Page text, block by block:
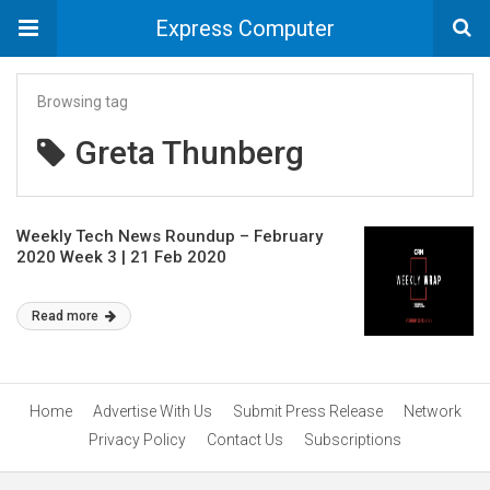
Express Computer
Browsing tag
Greta Thunberg
Weekly Tech News Roundup – February
2020 Week 3 | 21 Feb 2020
Read more
Home Advertise With Us Submit Press Release
Network
Privacy Policy
Contact Us Subscriptions